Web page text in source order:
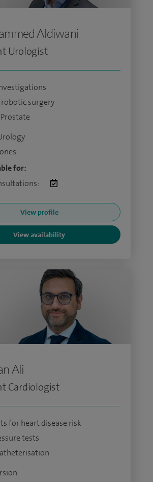
Aldiwani
Urologist
robotic surgery
for:
View profile
View availability
Ali
Cardiologist
for heart disease risk
tests